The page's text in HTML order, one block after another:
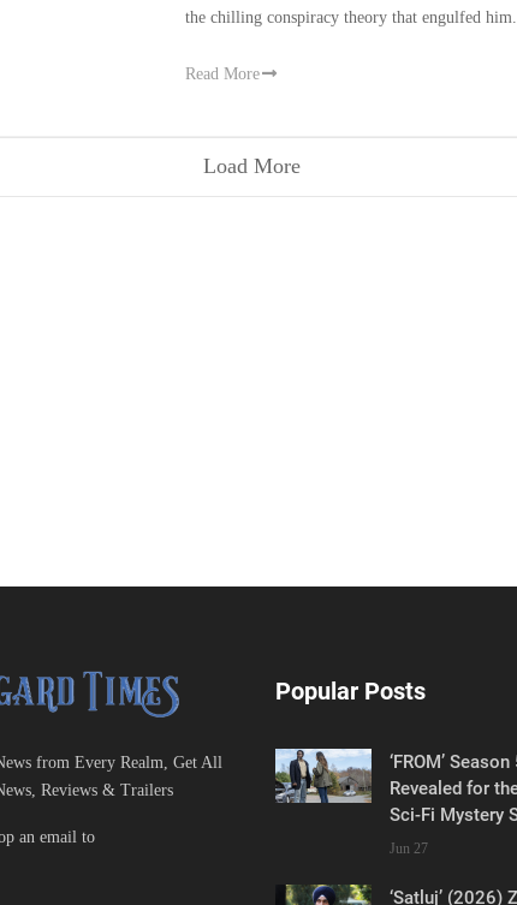
the chilling conspiracy theory that engulfed him.
Read More
Load More
from Every Realm, Get All
Reviews & Trailers
an email to
Popular Posts
‘FROM’
Revealed for
Sci-Fi Mystery
Jun 27
‘Satluj’ (2026)